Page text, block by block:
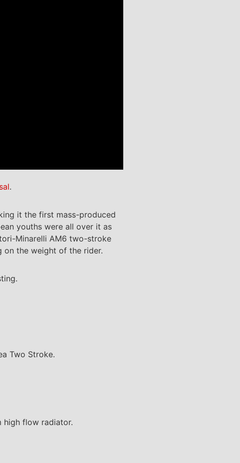
.
it the first mass-produced
youths were all over it as
Minarelli AM6 two-stroke
on the weight of the rider.
Two Stroke.
high flow radiator.